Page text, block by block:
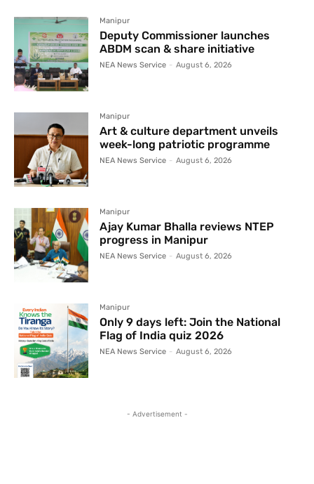
Manipur
Deputy Commissioner launches
ABDM scan & share initiative
NEA News Service - August 6, 2026
Manipur
Art & culture department unveils
week-long patriotic programme
NEA News Service - August 6, 2026
Manipur
Ajay Kumar Bhalla reviews NTEP
progress in Manipur
NEA News Service - August 6, 2026
Manipur
Only 9 days left: Join the National
Flag of India quiz 2026
NEA News Service - August 6, 2026
- Advertisement -